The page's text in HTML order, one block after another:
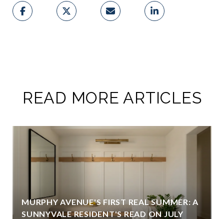
READ MORE ARTICLES
MURPHY AVENUE'S FIRST REAL SUMMER: A
SUNNYVALE RESIDENT'S READ ON JULY